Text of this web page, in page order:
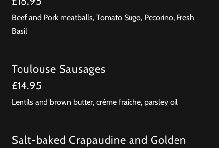
Beef and Pork meatballs, Tomato Sugo, Pecorino, Fresh
Basil
Toulouse Sausages
£14.95
Lentils and brown butter, crème fraîche, parsley oil
Salt-baked Crapaudine and Golden